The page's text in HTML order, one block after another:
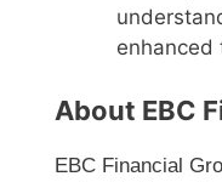
enhanced
About EBC
EBC Financial